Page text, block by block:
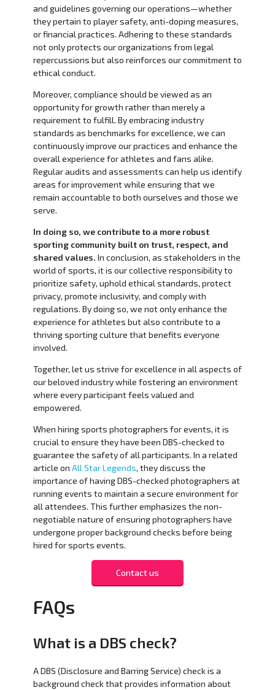
and guidelines governing our operations—whether
they pertain to player safety, anti-doping measures,
or financial practices. Adhering to these standards
not only protects our organizations from legal
repercussions but also reinforces our commitment to
ethical conduct.
Moreover, compliance should be viewed as an
opportunity for growth rather than merely a
requirement to fulfill. By embracing industry
standards as benchmarks for excellence, we can
continuously improve our practices and enhance the
overall experience for athletes and fans alike.
Regular audits and assessments can help us identify
areas for improvement while ensuring that we
remain accountable to both ourselves and those we
serve.
In doing so, we contribute to a more robust
sporting community built on trust, respect, and
shared values. In conclusion, as stakeholders in the
world of sports, it is our collective responsibility to
prioritize safety, uphold ethical standards, protect
privacy, promote inclusivity, and comply with
regulations. By doing so, we not only enhance the
experience for athletes but also contribute to a
thriving sporting culture that benefits everyone
involved.
Together, let us strive for excellence in all aspects of
our beloved industry while fostering an environment
where every participant feels valued and
empowered.
When hiring sports photographers for events, it is
crucial to ensure they have been DBS-checked to
guarantee the safety of all participants. In a related
article on All Star Legends, they discuss the
importance of having DBS-checked photographers at
running events to maintain a secure environment for
all attendees. This further emphasizes the non-
negotiable nature of ensuring photographers have
undergone proper background checks before being
hired for sports events.
Contact us
FAQs
What is a DBS check?
A DBS (Disclosure and Barring Service) check is a
background check that provides information about